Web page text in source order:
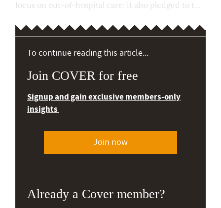
focus on out-of-hospital care; it also pledged to t...
To continue reading this article...
Join COVER for free
Signup and gain exclusive members-only
insights
Join now
Already a Cover member?